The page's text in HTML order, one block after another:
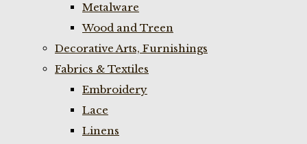
Metalware
Wood and Treen
Decorative Arts, Furnishings
Fabrics & Textiles
Embroidery
Lace
Linens